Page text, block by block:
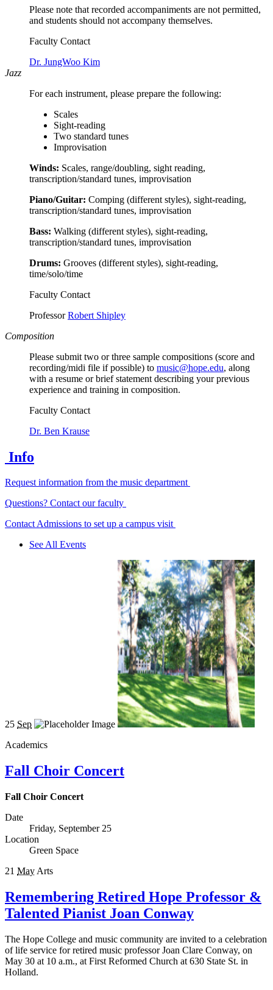
Please note that recorded accompaniments are not permitted,
and students should not accompany themselves.
Faculty Contact
Dr. JungWoo Kim
Jazz
For each instrument, please prepare the following:
Scales
Sight-reading
Two standard tunes
Improvisation
Winds: Scales, range/doubling, sight reading,
transcription/standard tunes, improvisation
Piano/Guitar: Comping (different styles), sight-reading,
transcription/standard tunes, improvisation
Bass: Walking (different styles), sight-reading,
transcription/standard tunes, improvisation
Drums: Grooves (different styles), sight-reading,
time/solo/time
Faculty Contact
ProfessorRobert Shipley
Composition
Please submit two or three sample compositions (score and
recording/midi file if possible) to music@hope.edu, along
with a resume or brief statement describing your previous
experience and training in composition.
Faculty Contact
Dr. Ben Krause
Info
Request information from the music department
Questions? Contact our faculty
Contact Admissions to set up a campus visit
See All Events
25 Sep
Academics
Fall Choir Concert
Fall Choir Concert
Date
Friday, September 25
Location
Green Space
21 May Arts
Remembering Retired Hope Professor &
Talented Pianist Joan Conway
The Hope College and music community are invited to a celebration
of life service for retired music professor Joan Clare Conway, on
May 30 at 10 a.m., at First Reformed Church at 630 State St. in
Holland.